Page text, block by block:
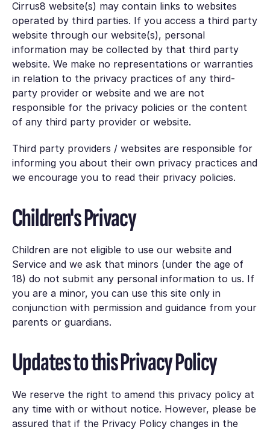
Cirrus8 website(s) may contain links to websites
operated by third parties. If you access a third party
website through our website(s), personal
information may be collected by that third party
website. We make no representations or warranties
in relation to the privacy practices of any third-
party provider or website and we are not
responsible for the privacy policies or the content
of any third party provider or website.
Third party providers / websites are responsible for
informing you about their own privacy practices and
we encourage you to read their privacy policies.
Children's Privacy
Children are not eligible to use our website and
Service and we ask that minors (under the age of
18) do not submit any personal information to us. If
you are a minor, you can use this site only in
conjunction with permission and guidance from your
parents or guardians.
Updates to this Privacy Policy
We reserve the right to amend this privacy policy at
any time with or without notice. However, please be
assured that if the Privacy Policy changes in the